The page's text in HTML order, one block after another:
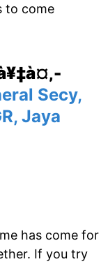
to come
Secy,
Jaya
has come for
If you try